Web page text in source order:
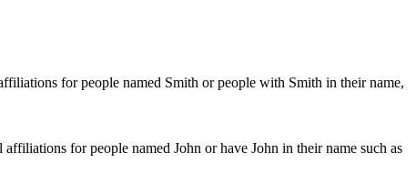
for people named Smith or people with Smith in their name,
for people named John or have John in their name such as